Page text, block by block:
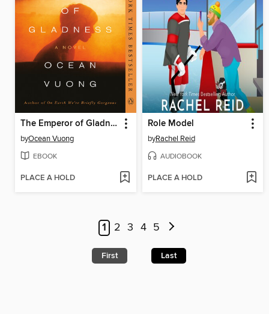
The Emperor of Gladness
byOcean Vuong
EBOOK
PLACE A HOLD
Role Model
byRachel Reid
AUDIOBOOK
PLACE A HOLD
1 2 3 4 5
First Last